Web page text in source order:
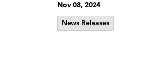
Nov 08, 2024
News Releases